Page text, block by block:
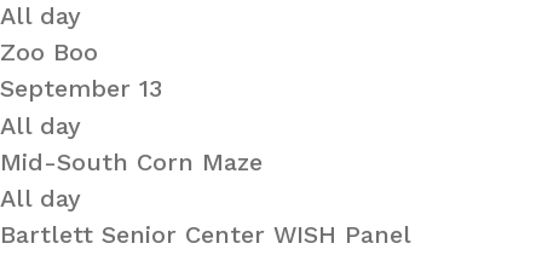
All day
Zoo Boo
September 13
All day
Mid-South Corn Maze
All day
Bartlett Senior Center WISH Panel